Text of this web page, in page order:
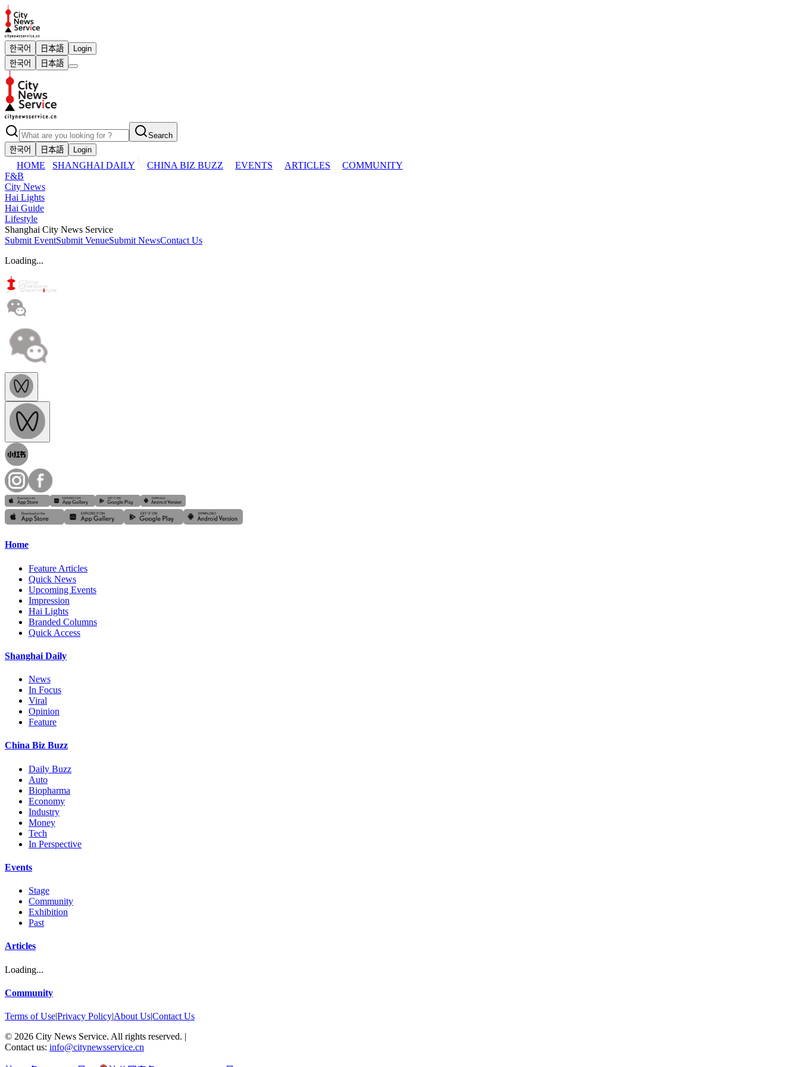
한국어 日本語
Login
한국어
日本語
Search
한국어
日本語 Login
HOME SHANGHAI DAILY CHINA BIZ BUZZ EVENTS ARTICLES
COMMUNITY
F&B
City News
Hai Lights
Hai Guide
Lifestyle
Shanghai City News Service
Submit EventSubmit VenueSubmit NewsContact Us
Loading...
Home
Feature Articles
Quick News
Upcoming Events
Impression
Hai Lights
Branded Columns
Quick Access
Shanghai Daily
News
In Focus
Viral
Opinion
Feature
China Biz Buzz
Daily Buzz
Auto
Biopharma
Economy
Industry
Money
Tech
In Perspective
Events
Stage
Community
Exhibition
Past
Articles
Loading...
Community
Terms of Use|Privacy Policy|About Us|Contact Us
© 2026 City News Service. All rights reserved. |
Contact us: info@citynewsservice.cn